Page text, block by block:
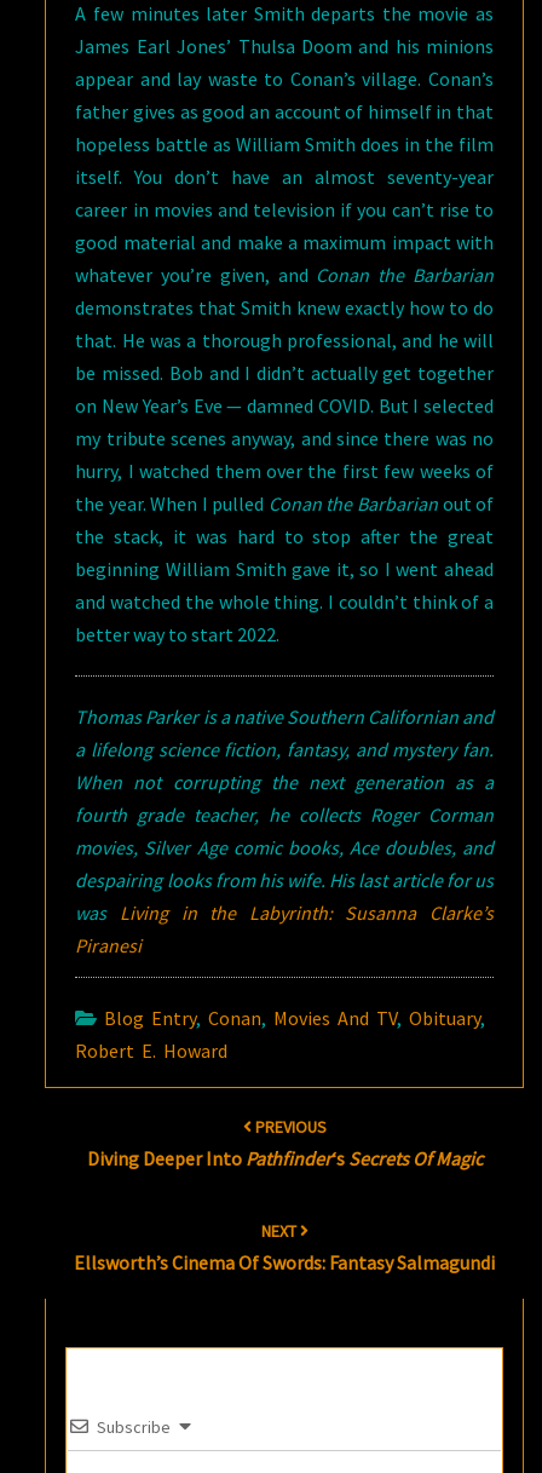
A few minutes later Smith departs the movie as
James Earl Jones’ Thulsa Doom and his minions
appear and lay waste to Conan’s village. Conan’s
father gives as good an account of himself in that
hopeless battle as William Smith does in the film
itself. You don’t have an almost seventy-year
career in movies and television if you can’t rise to
good material and make a maximum impact with
whatever you’re given, and Conan the Barbarian
demonstrates that Smith knew exactly how to do
that. He was a thorough professional, and he will
be missed. Bob and I didn’t actually get together
on New Year’s Eve — damned COVID. But I selected
my tribute scenes anyway, and since there was no
hurry, I watched them over the first few weeks of
the year. When I pulled Conan the Barbarian out of
the stack, it was hard to stop after the great
beginning William Smith gave it, so I went ahead
and watched the whole thing. I couldn’t think of a
better way to start 2022.
Thomas Parker is a native Southern Californian and
a lifelong science fiction, fantasy, and mystery fan.
When not corrupting the next generation as a
fourth grade teacher, he collects Roger Corman
movies, Silver Age comic books, Ace doubles, and
despairing looks from his wife. His last article for us
was Living in the Labyrinth: Susanna Clarke’s
Piranesi
Blog Entry,Conan, Movies And TV,Obituary,
Robert E. Howard
PREVIOUS
Diving Deeper Into Pathfinder‘s Secrets Of Magic
NEXT
Ellsworth’s Cinema Of Swords: Fantasy Salmagundi
Subscribe